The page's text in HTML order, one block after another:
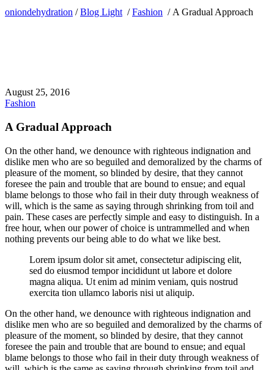
oniondehydration /Blog Light /Fashion / A Gradual Approach
August 25, 2016
Fashion
A Gradual Approach
On the other hand, we denounce with righteous indignation and
dislike men who are so beguiled and demoralized by the charms of
pleasure of the moment, so blinded by desire, that they cannot
foresee the pain and trouble that are bound to ensue; and equal
blame belongs to those who fail in their duty through weakness of
will, which is the same as saying through shrinking from toil and
pain. These cases are perfectly simple and easy to distinguish. In a
free hour, when our power of choice is untrammelled and when
nothing prevents our being able to do what we like best.
Lorem ipsum dolor sit amet, consectetur adipiscing elit,
sed do eiusmod tempor incididunt ut labore et dolore
magna aliqua. Ut enim ad minim veniam, quis nostrud
exercita tion ullamco laboris nisi ut aliquip.
On the other hand, we denounce with righteous indignation and
dislike men who are so beguiled and demoralized by the charms of
pleasure of the moment, so blinded by desire, that they cannot
foresee the pain and trouble that are bound to ensue; and equal
blame belongs to those who fail in their duty through weakness of